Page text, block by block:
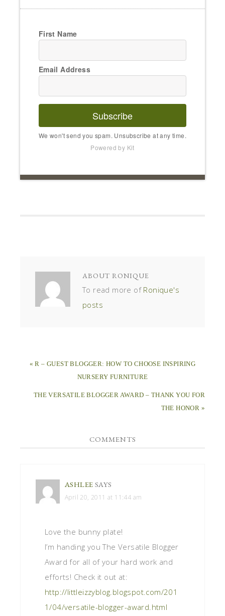
First Name
Email Address
Subscribe
We won't send you spam. Unsubscribe at any time.
Powered by Kit
ABOUT RONIQUE
To read more of Ronique's
posts
« R – GUEST BLOGGER: HOW TO CHOOSE INSPIRING
NURSERY FURNITURE
THE VERSATILE BLOGGER AWARD – THANK YOU FOR
THE HONOR »
COMMENTS
ASHLEE SAYS
April 20, 2011 at 11:44 am
Love the bunny plate!
I’m handing you The Versatile Blogger
Award for all of your hard work and
efforts! Check it out at:
http://littleizzyblog.blogspot.com/201
1/04/versatile-blogger-award.html